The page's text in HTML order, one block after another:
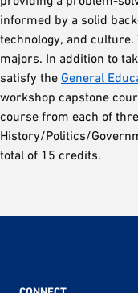
informed by a solid
technology, and
majors. In addition to
satisfy the General
workshop capstone
course from each of
History/Politics/
total of 15 credits.